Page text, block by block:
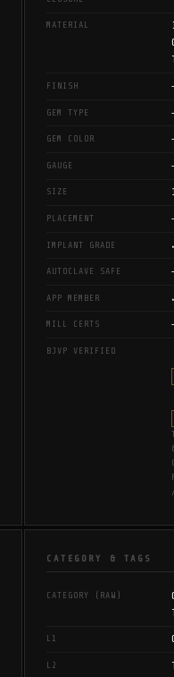
MATERIAL
FINISH
GEM TYPE
GEM COLOR
GAUGE
SIZE
PLACEMENT
IMPLANT GRADE
AUTOCLAVE SAFE
APP MEMBER
MILL CERTS
BJVP VERIFIED
CATEGORY & TAGS
CATEGORY (RAW)
L1
L2